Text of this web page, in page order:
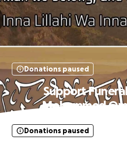
Donations paused
Support
Mohammed
Donations paused